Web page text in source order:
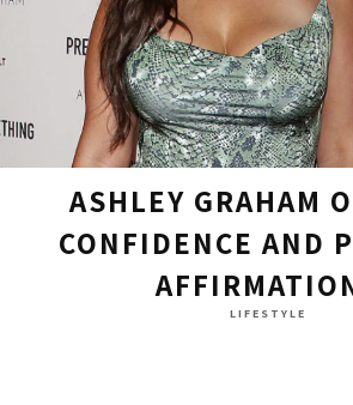
ASHLEY GRAHAM
CONFIDENCE AND
LIFESTYLE